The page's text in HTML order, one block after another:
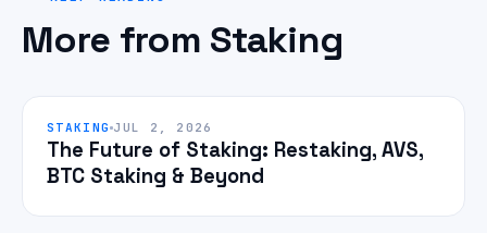
More from Staking
STAKING JUL 2, 2026
The Future of Staking: Restaking, AVS,
BTC Staking & Beyond